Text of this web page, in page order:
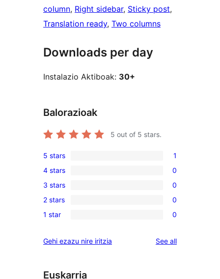
column, Right sidebar, Sticky post
Translation ready, Two columns
Downloads per day
Instalazio Aktiboak: 30+
Balorazioak
5 out of 5 stars.
1
5-
star
review
5 stars 1
0
4-
star
reviews
4 stars 0
0
3-
star
3 stars 0
0
2-
reviews
2 stars 0
0
star
1 star 0
Gehi ezazu nire iritzia See allreviews
Euskarria